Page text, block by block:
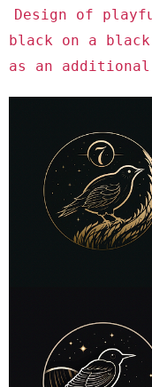
Design of
black on a black
as an